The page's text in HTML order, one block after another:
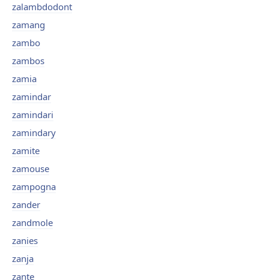
zalambdodont
zamang
zambo
zambos
zamia
zamindar
zamindari
zamindary
zamite
zamouse
zampogna
zander
zandmole
zanies
zanja
zante